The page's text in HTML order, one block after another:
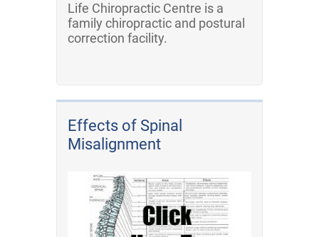
Life Chiropractic Centre is a
family chiropractic and postural
correction facility.
Effects of Spinal
Misalignment